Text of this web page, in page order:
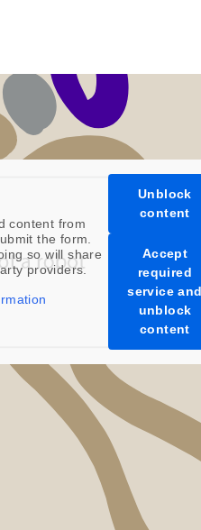
content from
the form.
so will share
providers.
Unblock
content
Accept
required
service and
unblock
content